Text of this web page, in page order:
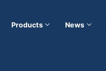
Products News